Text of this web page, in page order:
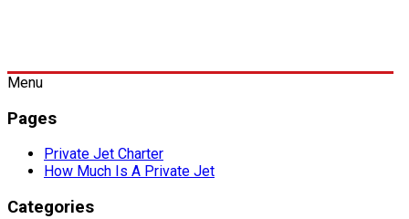
Menu
Pages
Private Jet Charter
How Much Is A Private Jet
Categories